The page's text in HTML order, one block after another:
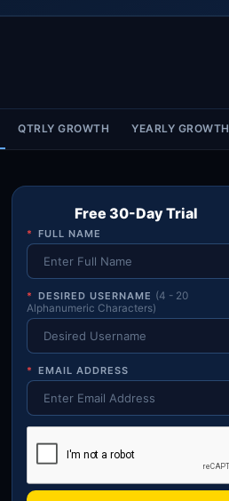
Account & More
QTRLY GROWTH YEARLY GROWTH
Free 30-Day Trial
* FULL NAME
* DESIRED USERNAME (4 - 20
Alphanumeric Characters)
* EMAIL ADDRESS